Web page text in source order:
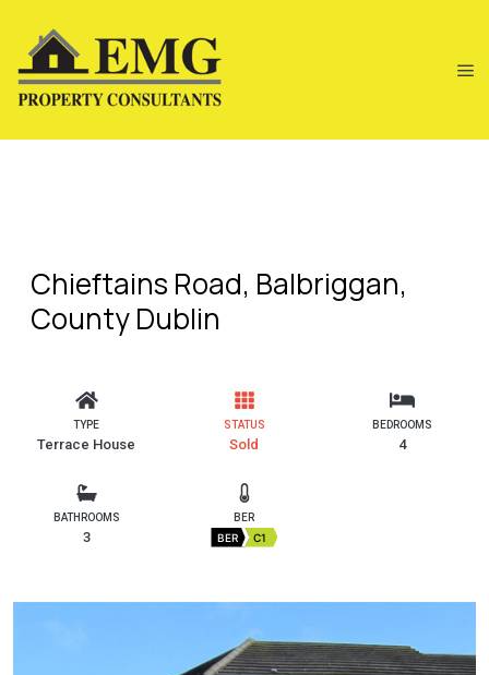
Chieftains Road, Balbriggan,
County Dublin
TYPE
Terrace House
STATUS
Sold
BEDROOMS
4
BATHROOMS
3
BER
BER C1